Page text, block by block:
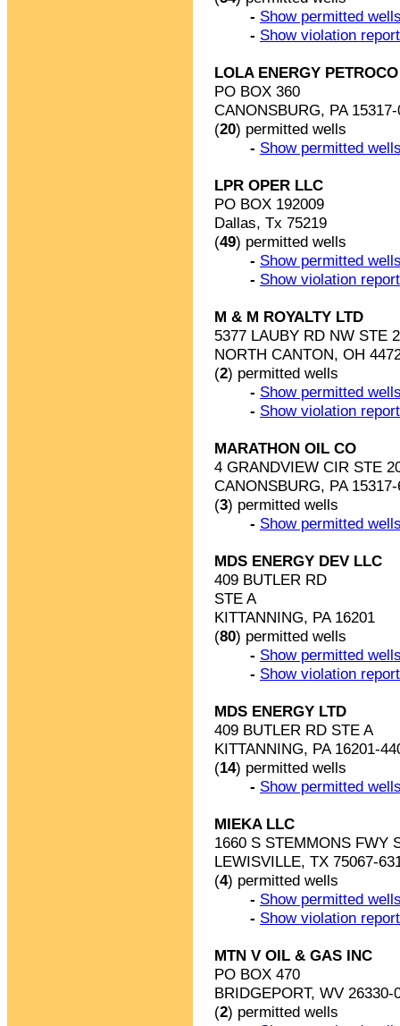
- Show permitted
- Show violation
LOLA ENERGY
PO BOX 360
CANONSBURG, PA
(20) permitted wells
- Show permitted
LPR OPER LLC
PO BOX 192009
Dallas, Tx 75219
(49) permitted wells
- Show permitted
- Show violation
M & M ROYALTY LTD
5377 LAUBY RD NW STE
NORTH CANTON, OH
(2) permitted wells
- Show permitted
- Show violation
MARATHON OIL CO
4 GRANDVIEW CIR STE
CANONSBURG, PA
(3) permitted wells
- Show permitted
MDS ENERGY DEV LLC
409 BUTLER RD
STE A
KITTANNING, PA 16201
(80) permitted wells
- Show permitted
- Show violation
MDS ENERGY LTD
409 BUTLER RD STE A
KITTANNING, PA 16201-
(14) permitted wells
- Show permitted
MIEKA LLC
1660 S STEMMONS FWY
LEWISVILLE, TX 75067-
(4) permitted wells
- Show permitted
- Show violation
MTN V OIL & GAS INC
PO BOX 470
BRIDGEPORT, WV 26330-
(2) permitted wells